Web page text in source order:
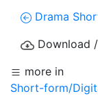
Drama
Download
more in
Short-form/